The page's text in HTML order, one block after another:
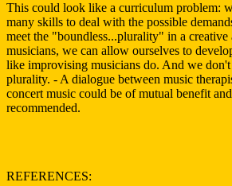
This could look like a curriculum problem:
many skills to deal with the possible
meet the "boundless...plurality" in a
musicians, we can allow ourselves to
like improvising musicians do. And we
plurality. - A dialogue between music
concert music could be of mutual benefit
recommended.
REFERENCES: